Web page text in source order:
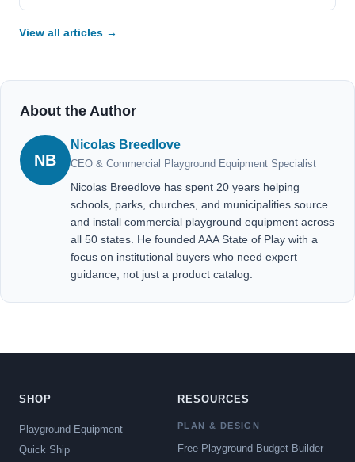
View all articles →
About the Author
NB
Nicolas Breedlove
CEO & Commercial Playground Equipment Specialist
Nicolas Breedlove has spent 20 years helping
schools, parks, churches, and municipalities source
and install commercial playground equipment across
all 50 states. He founded AAA State of Play with a
focus on institutional buyers who need expert
guidance, not just a product catalog.
SHOP
Playground Equipment
Quick Ship
RESOURCES
PLAN & DESIGN
Free Playground Budget Builder